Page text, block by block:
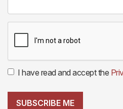
I have read and accept the
SUBSCRIBE ME